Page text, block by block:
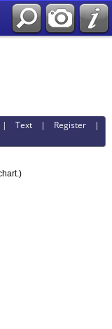
|Text | Register |